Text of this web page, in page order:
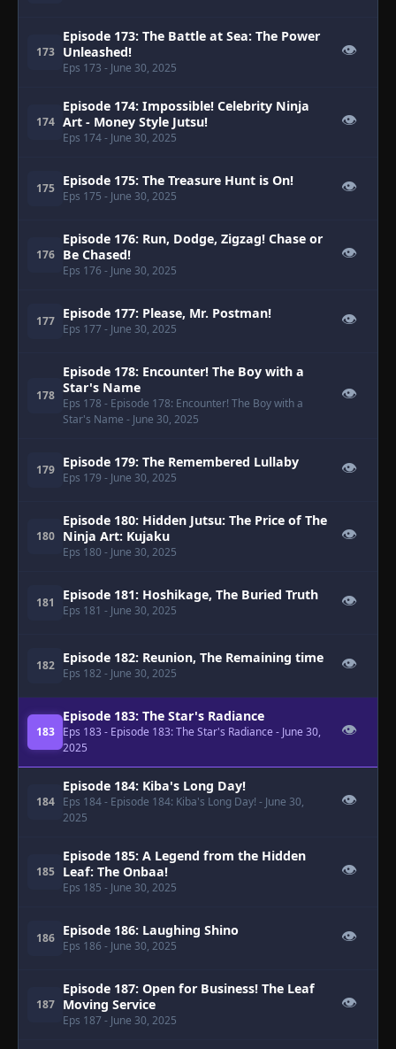
173
Episode 173: The Battle at Sea: The Power
Unleashed!
Eps 173 - June 30, 2025
👁
174
Episode 174: Impossible! Celebrity Ninja
Art - Money Style Jutsu!
Eps 174- June 30, 2025
👁
175 Episode 175: The Treasure Hunt is On!
Eps 175 - June 30, 2025
👁
176
Episode 176: Run, Dodge, Zigzag! Chase or
Be Chased!
Eps 176 - June 30, 2025
👁
177 Episode 177: Please, Mr. Postman!
Eps 177 - June 30, 2025
👁
178
Episode 178: Encounter! The Boy with a
Star's Name
Eps 178 - Episode 178: Encounter! The Boy with a
Star's Name - June 30, 2025
👁
179 Episode 179: The Remembered Lullaby
Eps 179 - June 30, 2025
👁
180
Episode 180: Hidden Jutsu: The Price of The
Ninja Art: Kujaku
Eps 180 - June 30, 2025
👁
181 Episode 181: Hoshikage, The Buried Truth
Eps 181 - June 30, 2025
👁
182 Episode 182: Reunion, The Remaining time
Eps 182 - June 30, 2025
👁
183
Episode 183: The Star's Radiance
Eps 183 - Episode 183: The Star's Radiance - June 30,
2025
👁
184
Episode 184: Kiba's Long Day!
Eps 184- Episode 184: Kiba's Long Day! - June 30,
2025
👁
185
Episode 185: A Legend from the Hidden
Leaf: The Onbaa!
Eps 185 - June 30, 2025
👁
186 Episode 186: Laughing Shino
Eps 186 - June 30, 2025
👁
187
Episode 187: Open for Business! The Leaf
Moving Service
Eps 187 - June 30, 2025
👁